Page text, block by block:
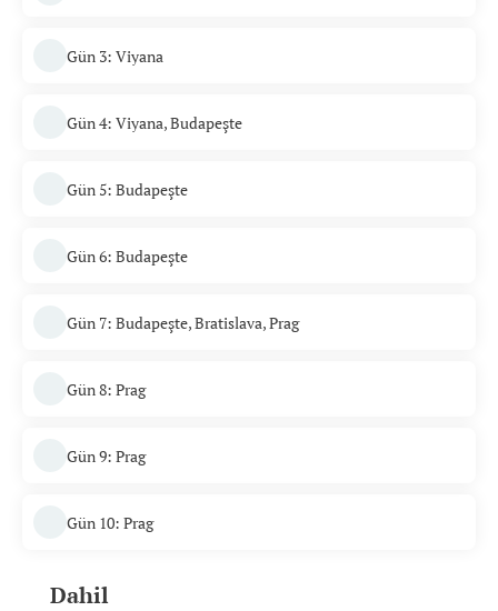
Gün 3: Viyana
Gün 4: Viyana, Budapeşte
Gün 5: Budapeşte
Gün 6: Budapeşte
Gün 7: Budapeşte, Bratislava, Prag
Gün 8: Prag
Gün 9: Prag
Gün 10: Prag
Dahil